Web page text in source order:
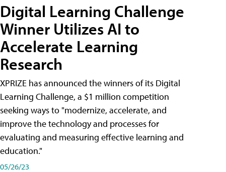
Digital Learning Challenge
Winner Utilizes AI to
Accelerate Learning
Research
XPRIZE has announced the winners of its Digital
Learning Challenge, a $1 million competition
seeking ways to "modernize, accelerate, and
improve the technology and processes for
evaluating and measuring effective learning and
education."
05/26/23